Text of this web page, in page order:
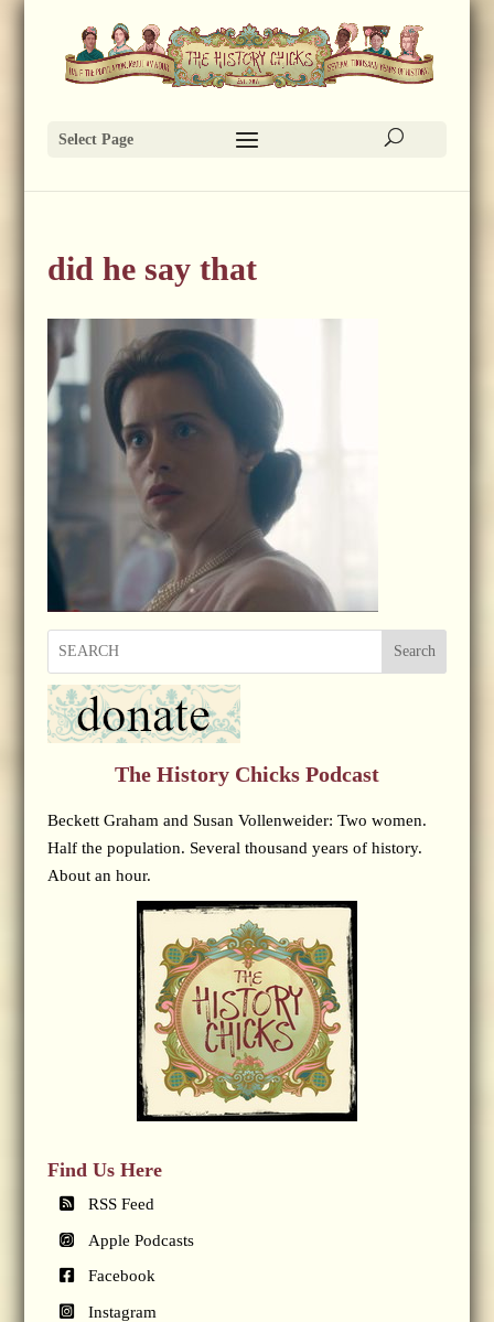
Select Page
did he say that
Search
The History Chicks Podcast
Beckett Graham and Susan Vollenweider: Two women.
Half the population. Several thousand years of history.
About an hour.
Find Us Here
RSS Feed
Apple Podcasts
Facebook
Instagram